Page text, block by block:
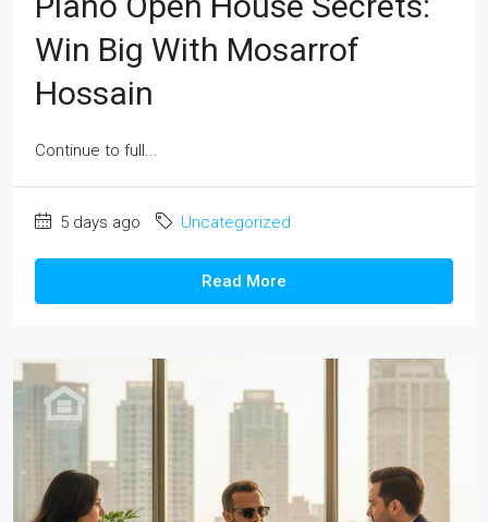
Win Big With Mosarrof
Hossain
Continue to full...
5 days ago Uncategorized
Read More